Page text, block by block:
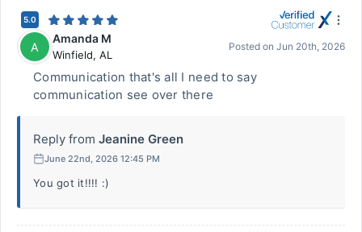
5.0
A
Amanda M
Winfield, AL
Posted on Jun 20th, 2026
Communication that's all I need to say
communication see over there
Reply from Jeanine Green
June 22nd, 2026 12:45 PM
You got it!!!! :)